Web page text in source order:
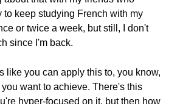
to keep studying French with my
or twice a week, but still, I don't
since I'm back.
like you can apply this to, you know,
want to achieve. There's this
hyper-focused on it, but then how